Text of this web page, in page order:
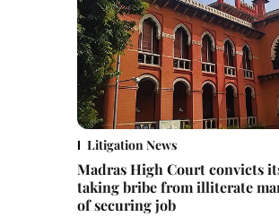
Litigation News
Madras High Court convicts
taking bribe from illiterate
of securing job